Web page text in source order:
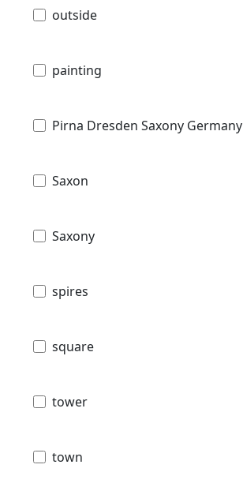
outside
painting
Pirna Dresden Saxony Germany
Saxon
Saxony
spires
square
tower
town